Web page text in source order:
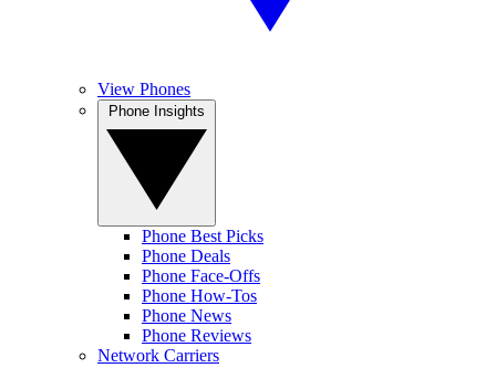
View Phones
Phone Best Picks
Phone Deals
Phone Face-Offs
Phone How-Tos
Phone News
Phone Reviews
Network Carriers